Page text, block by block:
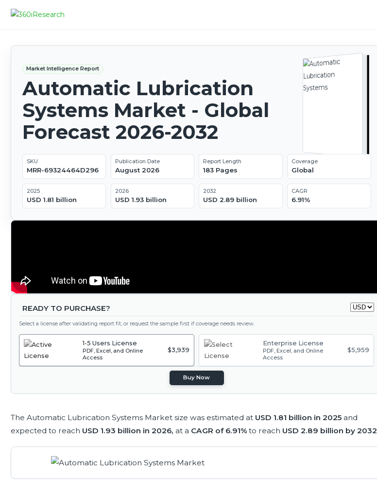
Market Intelligence Report
Automatic Lubrication
Systems Market - Global
Forecast 2026-2032
SKU
MRR-69324464D296
Publication Date
August 2026
Report Length
183 Pages
Coverage
Global
2025
USD 1.81 billion
2026
USD 1.93 billion
2032
USD 2.89 billion
CAGR
6.91%
READY TO PURCHASE?
Select a license after validating report fit, or request the sample first if coverage needs review.
1-5 Users License
PDF, Excel, and Online
Access
$3,939
Enterprise License
PDF, Excel, and Online
Access
$5,959
Buy Now
The Automatic Lubrication Systems Market size was estimated at USD 1.81 billion in 2025 and
expected to reach USD 1.93 billion in 2026, at a CAGR of 6.91% to reach USD 2.89 billion by 2032